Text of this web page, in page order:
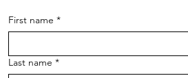
First name *
Last name *